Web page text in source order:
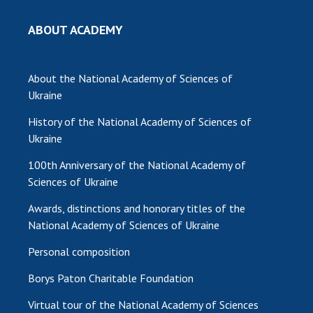
ABOUT ACADEMY
About the National Academy of Sciences of
Ukraine
History of the National Academy of Sciences of
Ukraine
100th Anniversary of the National Academy of
Sciences of Ukraine
Awards, distinctions and honorary titles of the
National Academy of Sciences of Ukraine
Personal composition
Borys Paton Charitable Foundation
Virtual tour of the National Academy of Sciences